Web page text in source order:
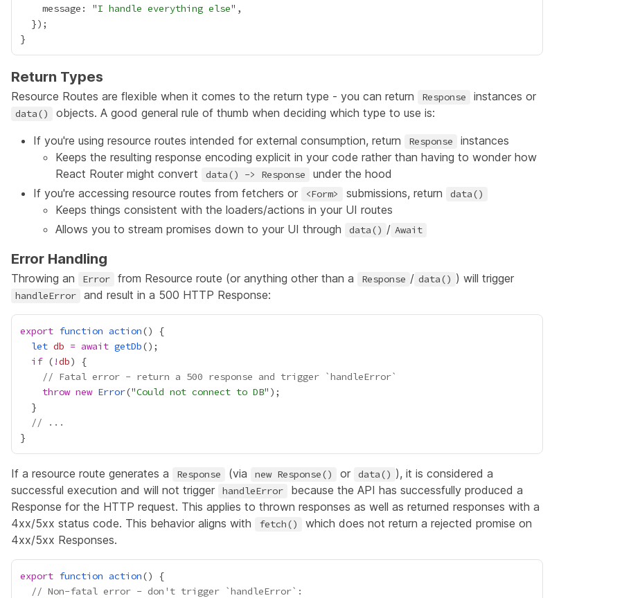
    message: "
I handle everything else
Return Types
Resource Routes are flexible when it comes to the return type - you can return Response instances or
data()
objects. A good general rule of thumb when deciding which type to use is:
If you're using resource routes intended for external consumption, return
Response
instances
Keeps the resulting response encoding explicit in your code rather than having to wonder how
React Router might convert
data() -> Response
under the hood
If you're accessing resource routes from fetchers or <Form> submissions, return data()
Keeps things consistent with the loaders/actions in your UI routes
Allows you to stream promises down to your UI through
data() / Await
Error Handling
Throwing an Error from Resource route (or anything other than a Response / data() ) will trigger
handleError and result in a 500 HTTP Response:
export function action
let db = await getDb
if ( !db
// Fatal error - return a 500 response and trigger `handleError`
throw new Error("Could not connect to DB
// ...
If a resource route generates a Response (via new Response() or data() ), it is considered a
successful execution and will not trigger
handleError
because the API has successfully produced a
Response for the HTTP request. This applies to thrown responses as well as returned responses with a
4xx/5xx status code. This behavior aligns with
fetch()
which does not return a rejected promise on
4xx/5xx Responses.
export function action
// Non-fatal error - don't trigger `handleError`: